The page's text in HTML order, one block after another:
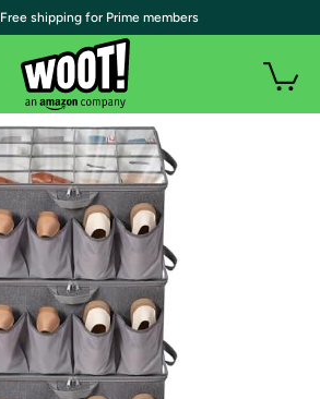
| Free shipping for Prime members